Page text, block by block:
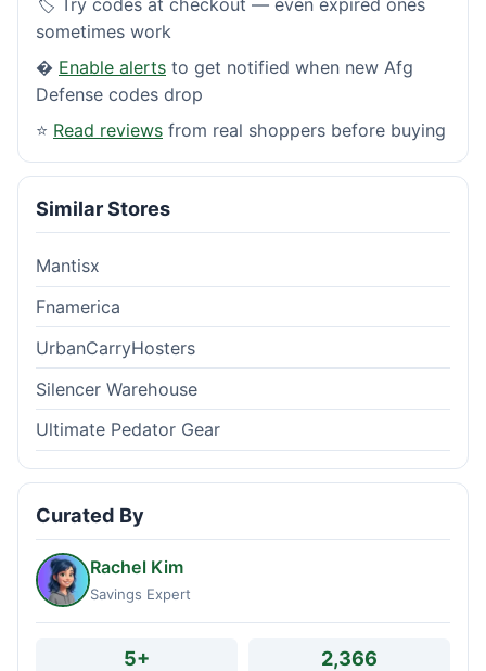
sometimes work
� Enable alerts to get notified when new Afg
Defense codes drop
⭐ Read reviews from real shoppers before buying
Similar Stores
Mantisx
Fnamerica
UrbanCarryHosters
Silencer Warehouse
Ultimate Pedator Gear
Curated By
Rachel Kim
Savings Expert
5+ 2,366